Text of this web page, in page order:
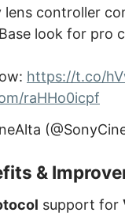
lens controller
look for pro
https://t.co/
raHHo0icpf
&
support for